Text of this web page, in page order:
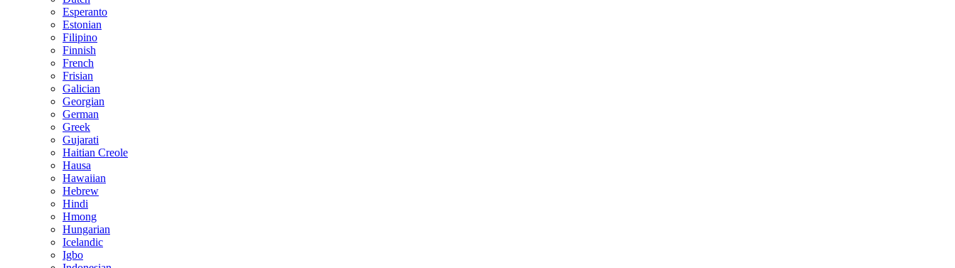
Esperanto
Estonian
Filipino
Finnish
French
Frisian
Galician
Georgian
German
Greek
Gujarati
Haitian Creole
Hausa
Hawaiian
Hebrew
Hindi
Hmong
Hungarian
Icelandic
Igbo